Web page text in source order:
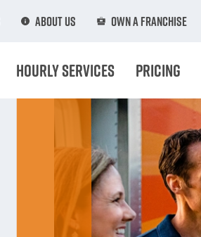
About Us Own A Franchise
Hourly Services Pricing